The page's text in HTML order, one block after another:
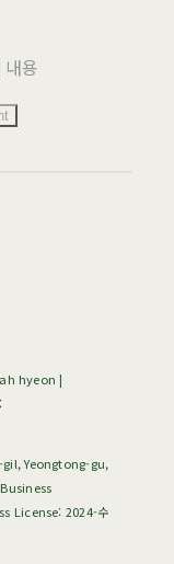
내용
hyeon |
Yeongtong-gu,
License: 2024-수